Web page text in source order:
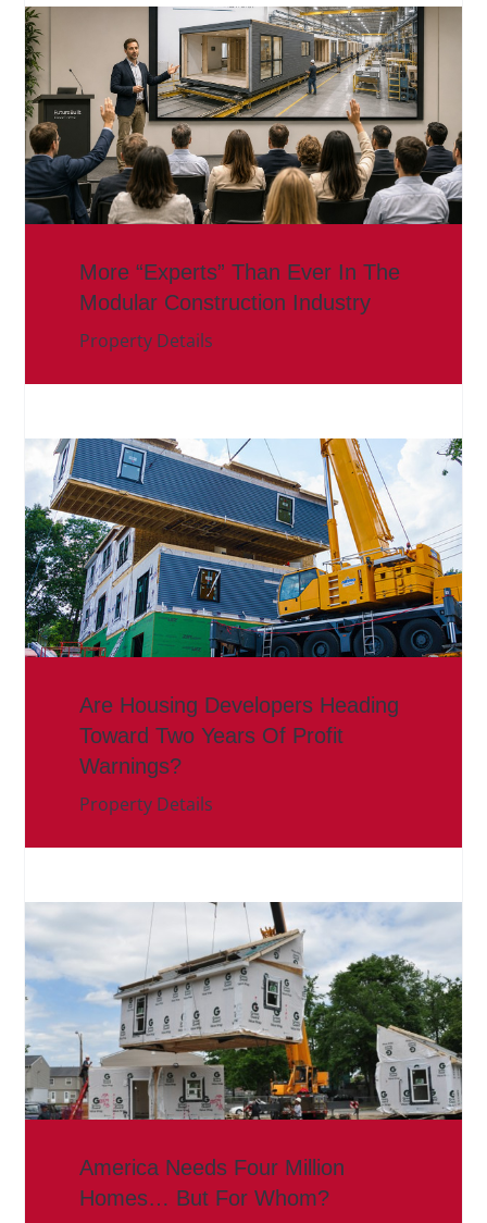
More “Experts” Than Ever In The
Modular Construction Industry
Property Details
Are Housing Developers Heading
Toward Two Years Of Profit
Warnings?
Property Details
America Needs Four Million
Homes… But For Whom?